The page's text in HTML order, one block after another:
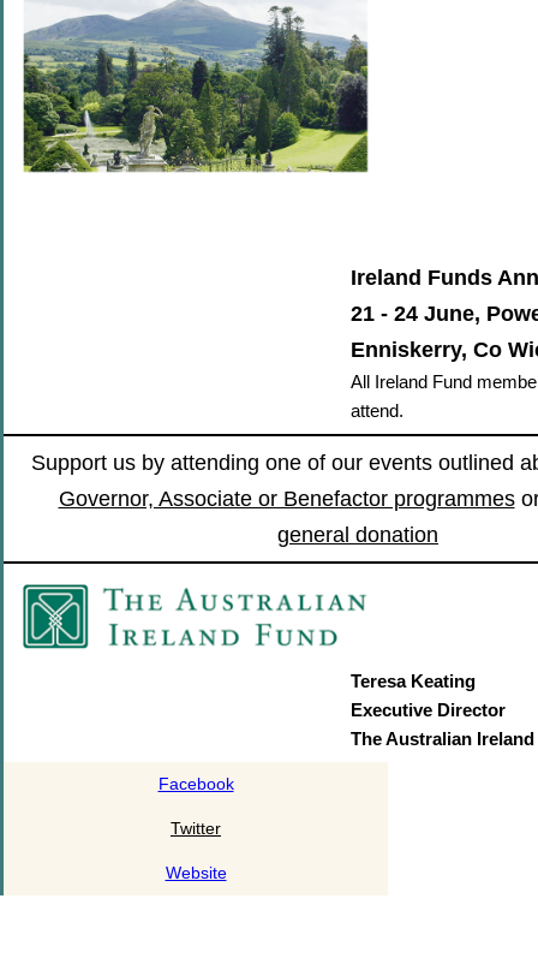
Ireland Funds
21 - 24 June,
Enniskerry, Co
All Ireland Fund
attend.
Support us by attending one of our events outlined
Governor, Associate or Benefactor programmes
general donation
Teresa Keating
Executive Director
The Australian
Facebook
Twitter
Website